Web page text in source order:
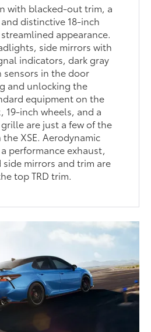
with blacked-out trim, a
distinctive 18-inch
appearance.
side mirrors with
indicators, dark gray
in the door
and unlocking the
equipment on the
19-inch wheels, and a
are just a few of the
XSE. Aerodynamic
performance exhaust,
mirrors and trim are
top TRD trim.